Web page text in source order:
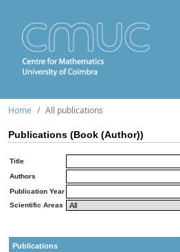
Home All publications
Publications (Book (Author))
Title
Authors
Publication Year
Scientific Areas
Publications